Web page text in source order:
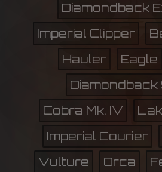
Diamondback
Imperial Clipper
Hauler
Eagle
Cobra Mk. IV
Imperial Courier
Vulture
Orca